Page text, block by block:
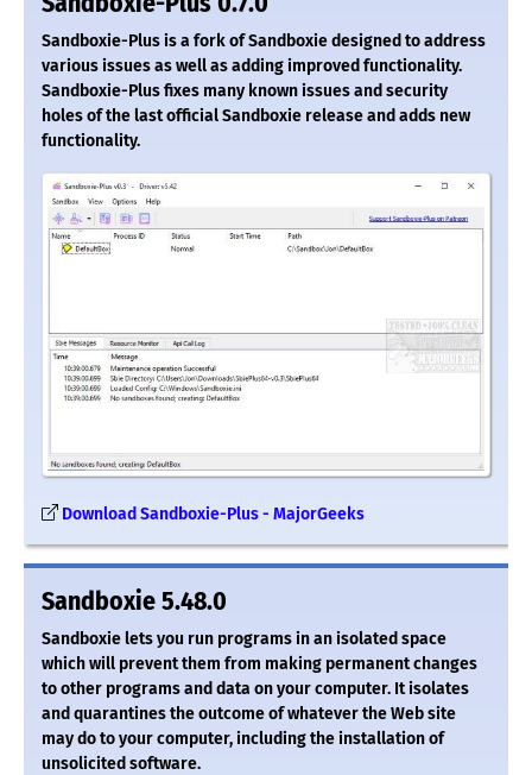
Sandboxie-Plus is a fork of Sandboxie designed to address
various issues as well as adding improved functionality.
Sandboxie-Plus fixes many known issues and security
holes of the last official Sandboxie release and adds new
functionality.
Download Sandboxie-Plus - MajorGeeks
Sandboxie 5.48.0
Sandboxie lets you run programs in an isolated space
which will prevent them from making permanent changes
to other programs and data on your computer. It isolates
and quarantines the outcome of whatever the Web site
may do to your computer, including the installation of
unsolicited software.